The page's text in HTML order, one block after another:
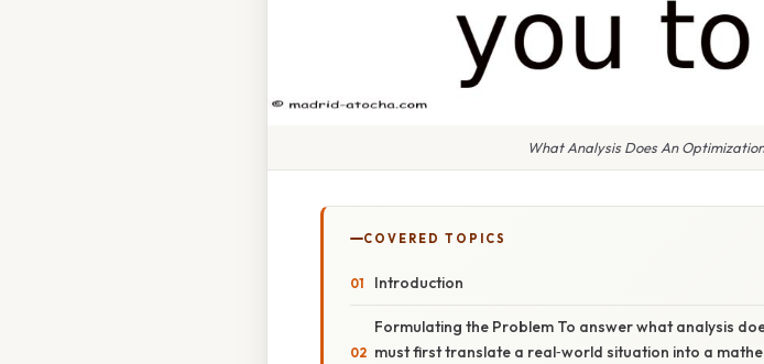
What Analysis Does An
COVERED TOPICS
Introduction
Formulating the Problem To answer what analysis
must first translate a real‑world situation into a